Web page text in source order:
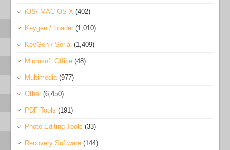
iOS/ MAC OS X (402)
Keygen / Loader (1,010)
KeyGen / Serial (1,409)
Microsoft Office (48)
Multimedia(977)
Other (6,450)
PDF Tools (191)
Photo Editing Tools (33)
Recovery Software (144)